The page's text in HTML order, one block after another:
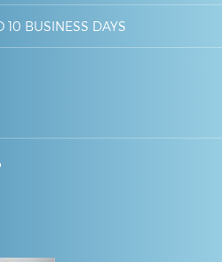
10 BUSINESS DAYS